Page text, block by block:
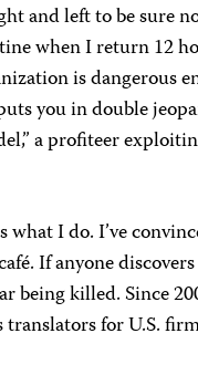
and left to be sure
when I return 12
is dangerous
you in double
a profiteer
I do. I’ve
If anyone
being killed. Since
for U.S.